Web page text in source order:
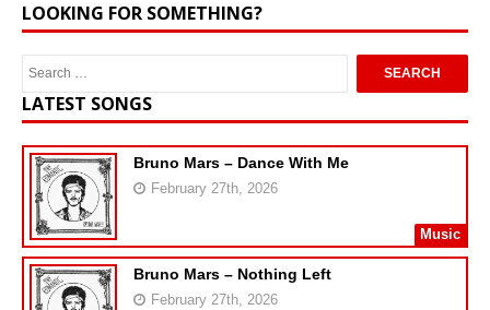
LOOKING FOR SOMETHING?
LATEST SONGS
Bruno Mars – Dance With Me
February 27th, 2026
Music
Bruno Mars – Nothing Left
February 27th, 2026